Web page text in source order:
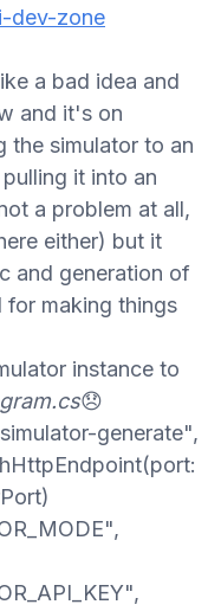
dev-zone
a bad idea and
and it's on
the simulator to an
it into an
a problem at all,
either) but it
and generation of
for making things
instance to
😞
generate",